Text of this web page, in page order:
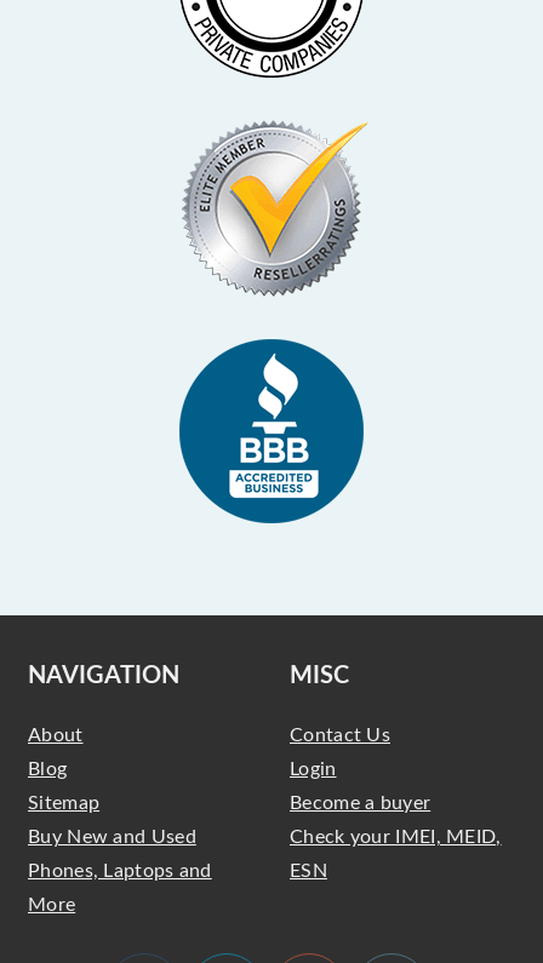
NAVIGATION
About
Blog
Sitemap
Buy New and Used
Phones, Laptops and
More
MISC
Contact Us
Login
Become a buyer
Check your IMEI, MEID,
ESN